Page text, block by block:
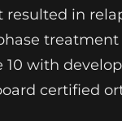
in
with
certified